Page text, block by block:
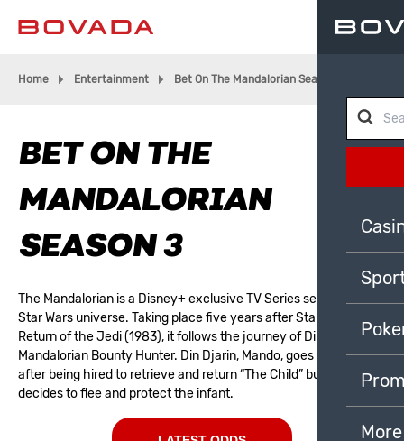
Home Entertainment Bet On The Mandalorian Season 3
BET ON THE
MANDALORIAN
SEASON 3
The Mandalorian is a Disney+ exclusive TV Series set within the
Star Wars universe. Taking place five years after Star Wars:
Return of the Jedi (1983), it follows the journey of Din Djarin, a
Mandalorian Bounty Hunter. Din Djarin, Mando, goes on the run
after being hired to retrieve and return “The Child” but instead
decides to flee and protect the infant.
More